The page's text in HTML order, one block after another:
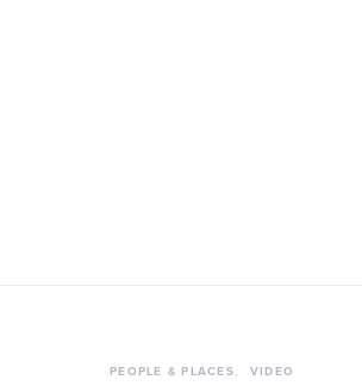
PEOPLE & PLACES VIDEO